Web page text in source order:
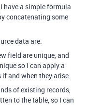
have a simple formula
concatenating some
data are.
field are unique, and
so I can apply a
and when they arise.
of existing records,
to the table, so I can